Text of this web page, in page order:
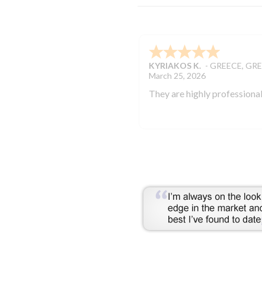
KYRIAKOS K. - GREECE,
March 25, 2026
They are highly